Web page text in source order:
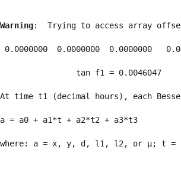
Warning:  Trying to access array
0.0000000  0.0000000  0.0000000
tan f1 = 0.0046047
At time t1 (decimal hours), each
a = a0 + a1*t + a2*t2 + a3*t3
where: a = x, y, d, l1, l2, or μ; t =